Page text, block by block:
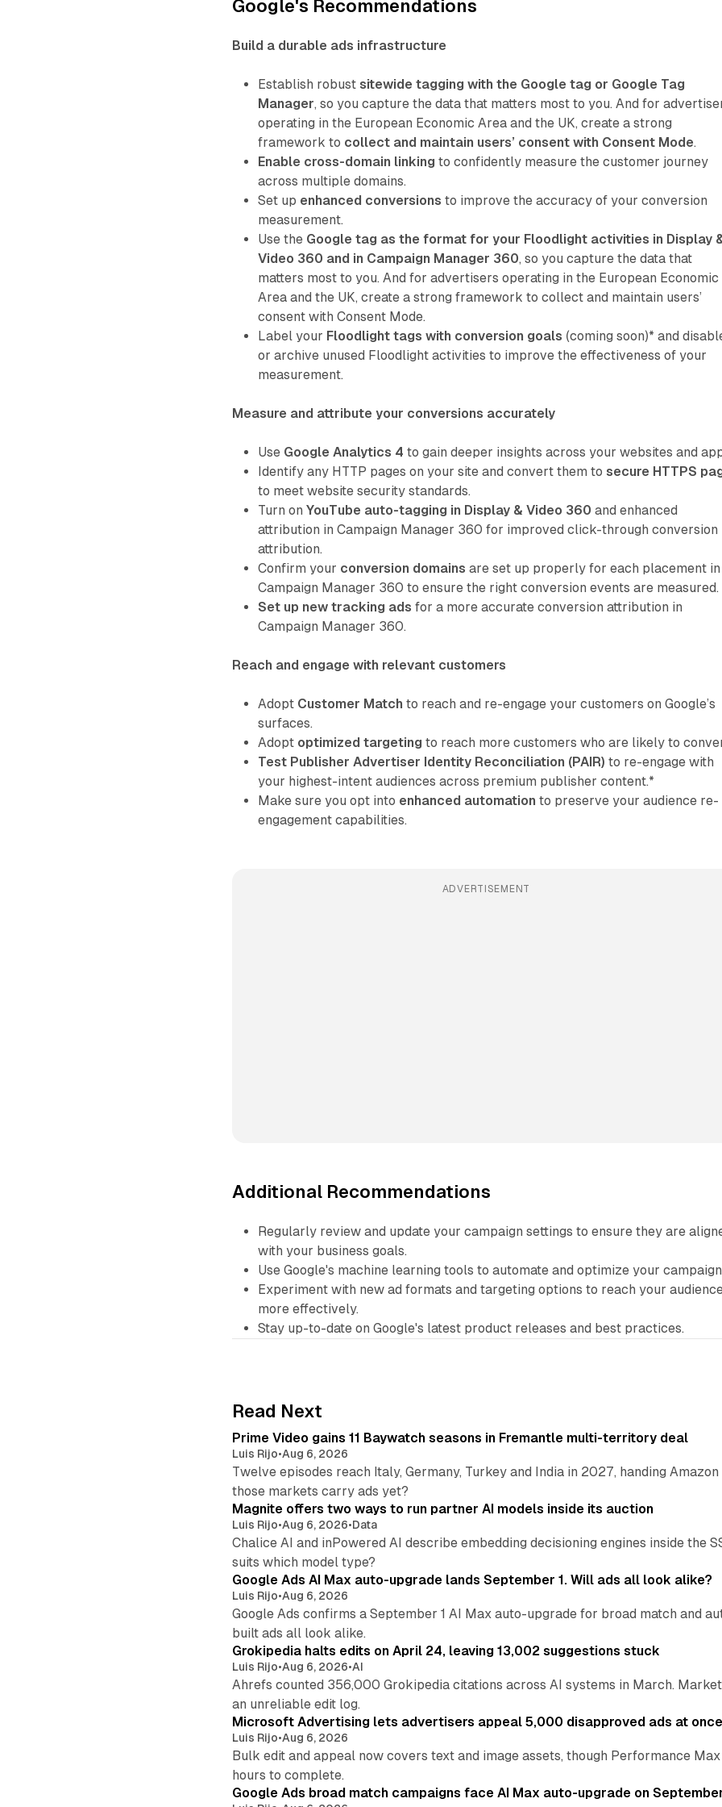
Google's Recommendations
Build a durable ads infrastructure
Establish robust sitewide tagging with the Google tag or Google Tag
Manager, so you capture the data that matters most to you. And for
operating in the European Economic Area and the UK, create a strong
framework to collect and maintain users’ consent with Consent Mode.
Enable cross-domain linking to confidently measure the customer journey
across multiple domains.
Set up enhanced conversions to improve the accuracy of your conversion
measurement.
Use the Google tag as the format for your Floodlight activities in Display
Video 360 and in Campaign Manager 360, so you capture the data that
matters most to you. And for advertisers operating in the European Economic
Area and the UK, create a strong framework to collect and maintain users’
consent with Consent Mode.
Label your Floodlight tags with conversion goals (coming soon)* and
or archive unused Floodlight activities to improve the effectiveness of your
measurement.
Measure and attribute your conversions accurately
Use Google Analytics 4 to gain deeper insights across your websites and
Identify any HTTP pages on your site and convert them to secure HTTPS
to meet website security standards.
Turn onYouTube auto-tagging in Display & Video 360 and enhanced
attribution in Campaign Manager 360 for improved click-through conversion
attribution.
Confirm your conversion domains are set up properly for each placement in
Campaign Manager 360 to ensure the right conversion events are measured.
Set up new tracking ads for a more accurate conversion attribution in
Campaign Manager 360.
Reach and engage with relevant customers
Adopt Customer Match to reach and re-engage your customers on Google’s
surfaces.
Adopt optimized targeting to reach more customers who are likely to
Test Publisher Advertiser Identity Reconciliation (PAIR)to re-engage with
your highest-intent audiences across premium publisher content.*
Make sure you opt into enhanced automation to preserve your audience re-
engagement capabilities.
ADVERTISEMENT
Additional Recommendations
Regularly review and update your campaign settings to ensure they are
with your business goals.
Use Google's machine learning tools to automate and optimize your
Experiment with new ad formats and targeting options to reach your
more effectively.
Stay up-to-date on Google's latest product releases and best practices.
Read Next
Prime Video gains 11 Baywatch seasons in Fremantle multi-territory deal
Luis Rijo•Aug 6, 2026
Twelve episodes reach Italy, Germany, Turkey and India in 2027, handing
those markets carry ads yet?
Magnite offers two ways to run partner AI models inside its auction
Luis Rijo•Aug 6, 2026•Data
Chalice AI and inPowered AI describe embedding decisioning engines inside the
suits which model type?
Google Ads AI Max auto-upgrade lands September 1. Will ads all look alike?
Luis Rijo•Aug 6, 2026
Google Ads confirms a September 1 AI Max auto-upgrade for broad match and
built ads all look alike.
Grokipedia halts edits on April 24, leaving 13,002 suggestions stuck
Luis Rijo•Aug 6, 2026•AI
Ahrefs counted 356,000 Grokipedia citations across AI systems in March.
an unreliable edit log.
Microsoft Advertising lets advertisers appeal 5,000 disapproved ads at
Luis Rijo•Aug 6, 2026
Bulk edit and appeal now covers text and image assets, though Performance
hours to complete.
Google Ads broad match campaigns face AI Max auto-upgrade on